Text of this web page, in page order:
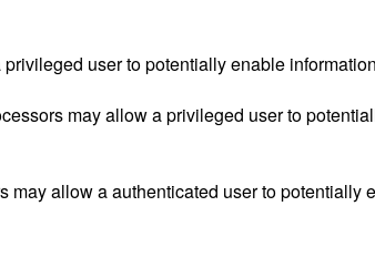
user to potentially enable
may allow a privileged user to
allow a authenticated user to potentially